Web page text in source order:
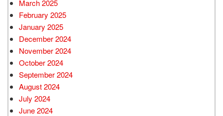
March 2025
February 2025
January 2025
December 2024
November 2024
October 2024
September 2024
August 2024
July 2024
June 2024